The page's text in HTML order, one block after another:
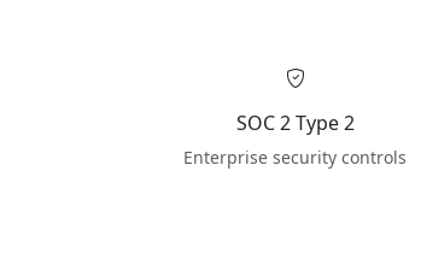
SOC 2 Type 2
Enterprise security controls